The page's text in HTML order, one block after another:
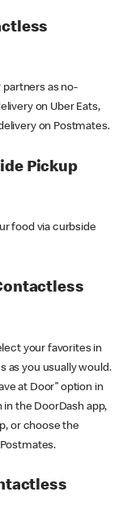
partners as no-
on Uber Eats,
on Postmates.
Pickup
food via curbside
your favorites in
as you usually would.
at Door” option in
in the DoorDash app,
or choose the